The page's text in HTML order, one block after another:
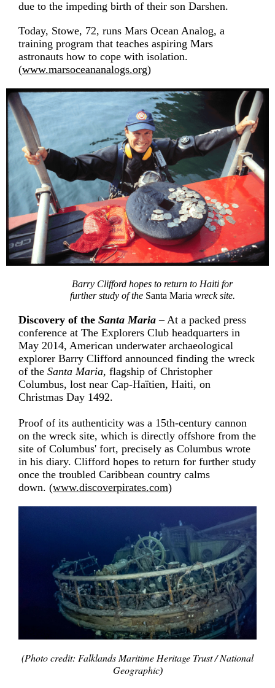
due to the impeding birth of their son Darshen.
Today, Stowe, 72, runs Mars Ocean Analog, a
training program that teaches aspiring Mars
astronauts how to cope with isolation.
(www.marsoceananalogs.org)
Barry Clifford hopes to return to Haiti for
further study of the Santa Maria wreck site.
Discovery of the Santa Maria – At a packed press
conference at The Explorers Club headquarters in
May 2014, American underwater archaeological
explorer Barry Clifford announced finding the wreck
of the Santa Maria, flagship of Christopher
Columbus, lost near Cap-Haïtien, Haiti, on
Christmas Day 1492.
Proof of its authenticity was a 15th-century cannon
on the wreck site, which is directly offshore from the
site of Columbus' fort, precisely as Columbus wrote
in his diary. Clifford hopes to return for further study
once the troubled Caribbean country calms
down. (www.discoverpirates.com)
(Photo credit: Falklands Maritime Heritage Trust / National
Geographic)